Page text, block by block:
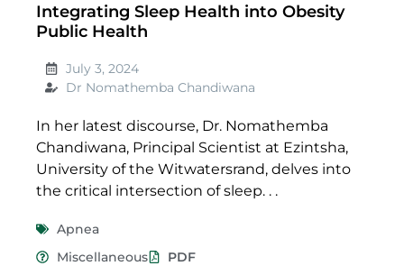
Integrating Sleep Health into Obesity
Public Health
July 3, 2024
Dr Nomathemba Chandiwana
In her latest discourse, Dr. Nomathemba
Chandiwana, Principal Scientist at Ezintsha,
University of the Witwatersrand, delves into
the critical intersection of sleep. . .
Apnea
Miscellaneous
PDF